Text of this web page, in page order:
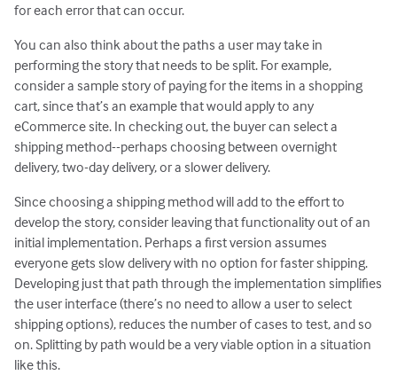
for each error that can occur.
You can also think about the paths a user may take in
performing the story that needs to be split. For example,
consider a sample story of paying for the items in a shopping
cart, since that’s an example that would apply to any
eCommerce site. In checking out, the buyer can select a
shipping method--perhaps choosing between overnight
delivery, two-day delivery, or a slower delivery.
Since choosing a shipping method will add to the effort to
develop the story, consider leaving that functionality out of an
initial implementation. Perhaps a first version assumes
everyone gets slow delivery with no option for faster shipping.
Developing just that path through the implementation simplifies
the user interface (there’s no need to allow a user to select
shipping options), reduces the number of cases to test, and so
on. Splitting by path would be a very viable option in a situation
like this.